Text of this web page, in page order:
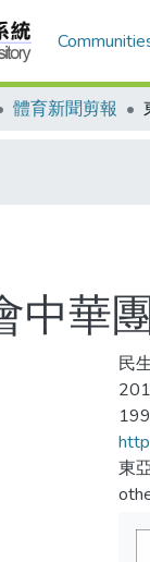
體育新聞剪報
中華
民
東